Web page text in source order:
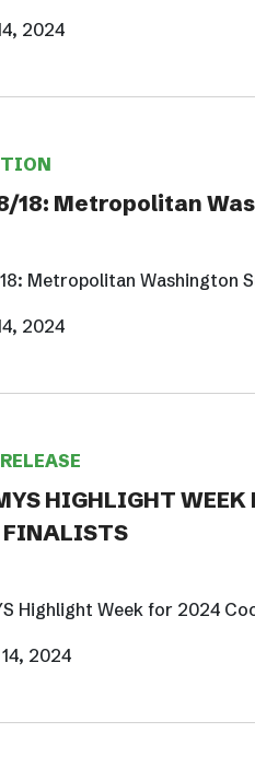
2024
18: Metropolitan
Metropolitan Washington
2024
HIGHLIGHT
FINALISTS
Highlight Week for 2024
2024